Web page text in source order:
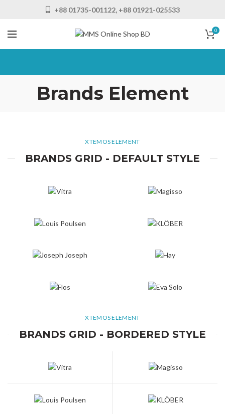
+88 01735-001122, +88 01921-025533
0
Brands Element
XTEMOS ELEMENT
BRANDS GRID - DEFAULT STYLE
XTEMOS ELEMENT
BRANDS GRID - BORDERED STYLE